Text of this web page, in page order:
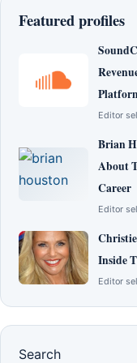
Featured profiles
Editor
Brian
About
Career
Editor
Inside
Editor
Search